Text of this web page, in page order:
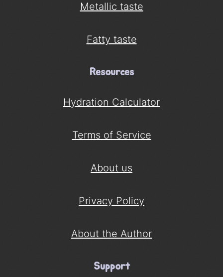
Metallic taste
Fatty taste
Resources
Hydration Calculator
Terms of Service
About us
Privacy Policy
About the Author
Support